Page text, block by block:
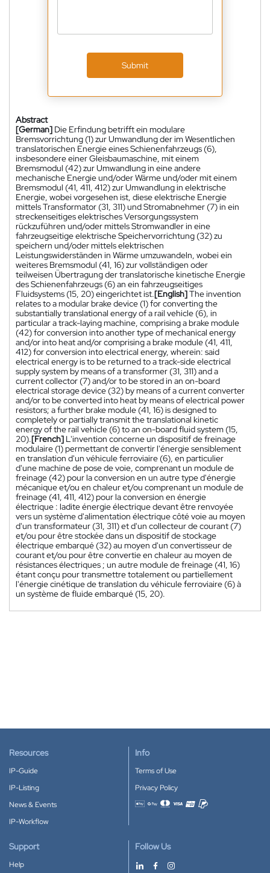
Submit
Abstract
[German] Die Erfindung betrifft ein modulare
Bremsvorrichtung (1) zur Umwandlung der im Wesentlichen
translatorischen Energie eines Schienenfahrzeugs (6),
insbesondere einer Gleisbaumaschine, mit einem
Bremsmodul (42) zur Umwandlung in eine andere
mechanische Energie und/oder Wärme und/oder mit einem
Bremsmodul (41, 411, 412) zur Umwandlung in elektrische
Energie, wobei vorgesehen ist, diese elektrische Energie
mittels Transformator (31, 311) und Stromabnehmer (7) in ein
streckenseitiges elektrisches Versorgungssystem
rückzuführen und/oder mittels Stromwandler in eine
fahrzeugseitige elektrische Speichervorrichtung (32) zu
speichern und/oder mittels elektrischen
Leistungswiderständen in Wärme umzuwandeln, wobei ein
weiteres Bremsmodul (41, 16) zur vollständigen oder
teilweisen Übertragung der translatorische kinetische Energie
des Schienenfahrzeugs (6) an ein fahrzeugseitiges
Fluidsystems (15, 20) eingerichtet ist.[English]The invention
relates to a modular brake device (1) for converting the
substantially translational energy of a rail vehicle (6), in
particular a track-laying machine, comprising a brake module
(42) for conversion into another type of mechanical energy
and/or into heat and/or comprising a brake module (41, 411,
412) for conversion into electrical energy, wherein: said
electrical energy is to be returned to a track-side electrical
supply system by means of a transformer (31, 311) and a
current collector (7) and/or to be stored in an on-board
electrical storage device (32) by means of a current converter
and/or to be converted into heat by means of electrical power
resistors; a further brake module (41, 16) is designed to
completely or partially transmit the translational kinetic
energy of the rail vehicle (6) to an on-board fluid system (15,
20).[French] L'invention concerne un dispositif de freinage
modulaire (1) permettant de convertir l'énergie sensiblement
en translation d'un véhicule ferroviaire (6), en particulier
d'une machine de pose de voie, comprenant un module de
freinage (42) pour la conversion en un autre type d'énergie
mécanique et/ou en chaleur et/ou comprenant un module de
freinage (41, 411, 412) pour la conversion en énergie
électrique : ladite énergie électrique devant être renvoyée
vers un système d'alimentation électrique côté voie au moyen
d'un transformateur (31, 311) et d'un collecteur de courant (7)
et/ou pour être stockée dans un dispositif de stockage
électrique embarqué (32) au moyen d'un convertisseur de
courant et/ou pour être convertie en chaleur au moyen de
résistances électriques ; un autre module de freinage (41, 16)
étant conçu pour transmettre totalement ou partiellement
l'énergie cinétique de translation du véhicule ferroviaire (6) à
un système de fluide embarqué (15, 20).
Resources
IP-Guide
IP-Listing
News & Events
IP-Workflow
Info
Terms of Use
Privacy Policy
Accepted payment methods
Support
Help
Follow Us